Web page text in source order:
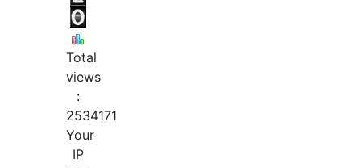
Total
views
:
2534171
Your
IP